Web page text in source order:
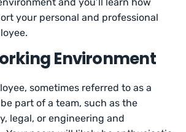
your personal and professional
Environment
sometimes referred to as a
part of a team, such as the
legal, or engineering and